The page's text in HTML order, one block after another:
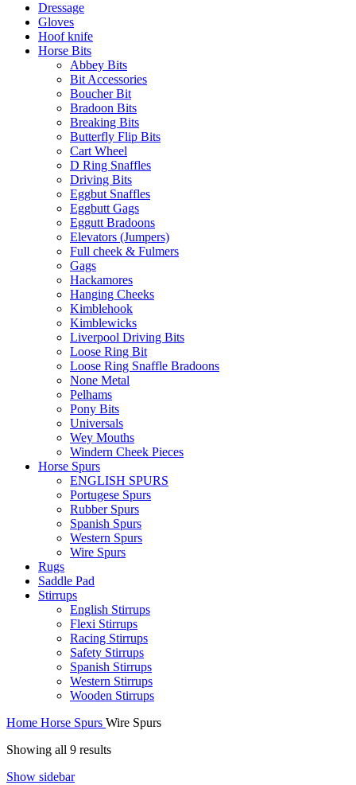
Dressage
Gloves
Hoof knife
Horse Bits
Abbey Bits
Bit Accessories
Boucher Bit
Bradoon Bits
Breaking Bits
Butterfly Flip Bits
Cart Wheel
D Ring Snaffles
Driving Bits
Eggbut Snaffles
Eggbutt Gags
Eggutt Bradoons
Elevators (Jumpers)
Full cheek & Fulmers
Gags
Hackamores
Hanging Cheeks
Kimblehook
Kimblewicks
Liverpool Driving Bits
Loose Ring Bit
Loose Ring Snaffle Bradoons
None Metal
Pelhams
Pony Bits
Universals
Wey Mouths
Windern Cheek Pieces
Horse Spurs
ENGLISH SPURS
Portugese Spurs
Rubber Spurs
Spanish Spurs
Western Spurs
Wire Spurs
Rugs
Saddle Pad
Stirrups
English Stirrups
Flexi Stirrups
Racing Stirrups
Safety Stirrups
Spanish Stirrups
Western Stirrups
Wooden Stirrups
Home Horse Spurs Wire Spurs
Showing all 9 results
Show sidebar